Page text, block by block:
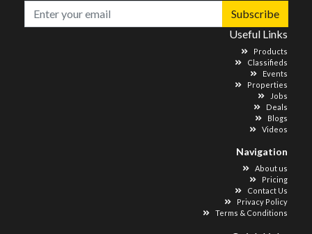
Subscribe
Useful Links
Products
Classifieds
Events
Properties
Jobs
Deals
Blogs
Videos
Navigation
About us
Pricing
Contact Us
Privacy Policy
Terms & Conditions